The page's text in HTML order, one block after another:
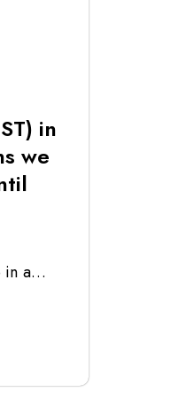
in
we
in a